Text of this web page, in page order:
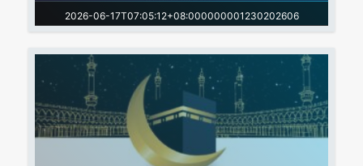
2026-06-17T07:05:12+08:000000001230202606